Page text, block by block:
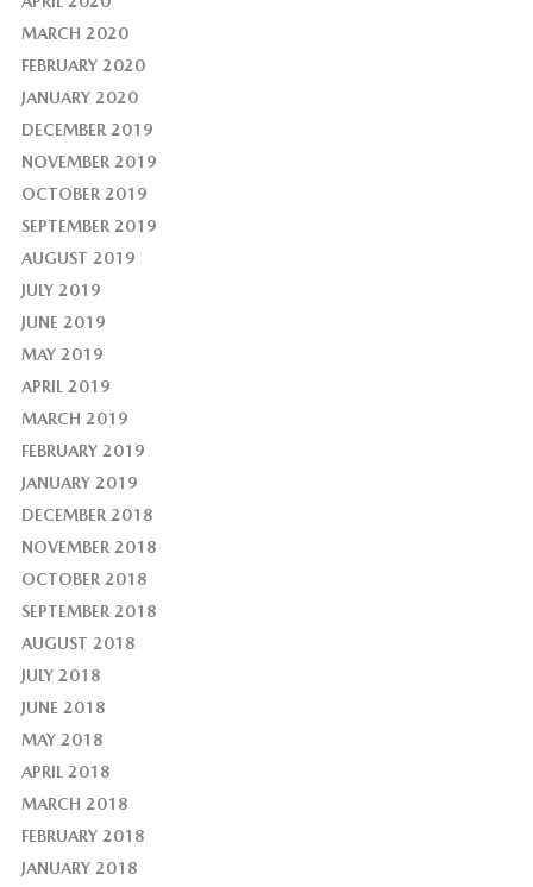
MARCH 2020
FEBRUARY 2020
JANUARY 2020
DECEMBER 2019
NOVEMBER 2019
OCTOBER 2019
SEPTEMBER 2019
AUGUST 2019
JULY 2019
JUNE 2019
MAY 2019
APRIL 2019
MARCH 2019
FEBRUARY 2019
JANUARY 2019
DECEMBER 2018
NOVEMBER 2018
OCTOBER 2018
SEPTEMBER 2018
AUGUST 2018
JULY 2018
JUNE 2018
MAY 2018
APRIL 2018
MARCH 2018
FEBRUARY 2018
JANUARY 2018